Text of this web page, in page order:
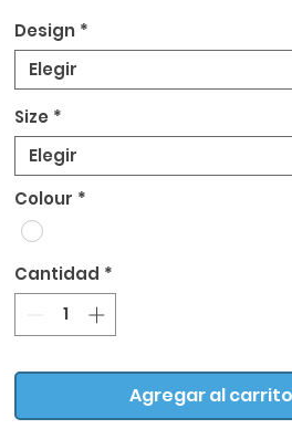
Design *
Elegir
Size *
Elegir
Colour *
Cantidad *
Agregar al carrito